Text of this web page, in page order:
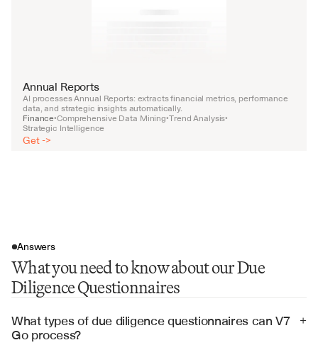
Annual Reports
AI processes Annual Reports: extracts financial metrics, performance
data, and strategic insights automatically.
Finance•Comprehensive Data Mining•Trend Analysis•
Strategic Intelligence
Get ->
Answers
What you need to know about our Due
Diligence Questionnaires
What types of due diligence questionnaires can V7
Go process?
+